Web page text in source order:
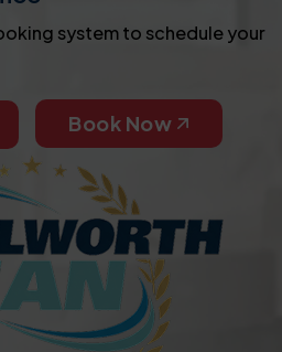
system to schedule your
Book Now